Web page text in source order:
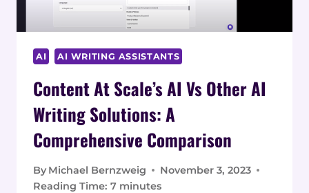
AI AI WRITING ASSISTANTS
Content At Scale’s AI Vs Other AI
Writing Solutions: A
Comprehensive Comparison
By Michael Bernzweig
November 3, 2023
Reading Time: 7 minutes